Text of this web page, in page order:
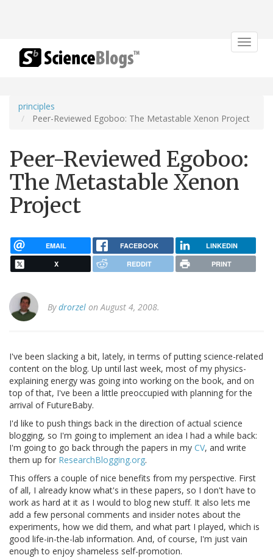
Toggle
principles
Peer-Reviewed Egoboo: The Metastable Xenon Project
Peer-Reviewed Egoboo:
The Metastable Xenon
Project
EMAIL FACEBOOK LINKEDIN
X REDDIT PRINT
Bydrorzel on August 4, 2008.
I've been slacking a bit, lately, in terms of putting science-related
content on the blog. Up until last week, most of my physics-
explaining energy was going into working on the book, and on
top of that, I've been a little preoccupied with planning for the
arrival of FutureBaby.
I'd like to push things back in the direction of actual science
blogging, so I'm going to implement an idea I had a while back:
I'm going to go back through the papers in my CV, and write
them up for ResearchBlogging.org.
This offers a couple of nice benefits from my perspective. First
of all, I already know what's in these papers, so I don't have to
work as hard at it as I would to blog new stuff. It also lets me
add a few personal comments and insider notes about the
experiments, how we did them, and what part I played, which is
good life-in-the-lab information. And, of course, I'm just vain
enough to enjoy shameless self-promotion.